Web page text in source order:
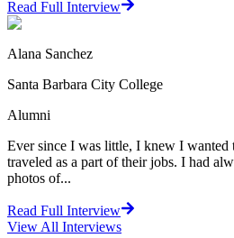
Read Full Interview
Alana Sanchez
Santa Barbara City College
Alumni
Ever since I was little, I knew I wanted
traveled as a part of their jobs. I had
photos of...
Read Full Interview
View All Interviews